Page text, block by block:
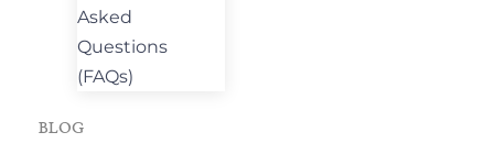
Asked
Questions
(FAQs)
BLOG